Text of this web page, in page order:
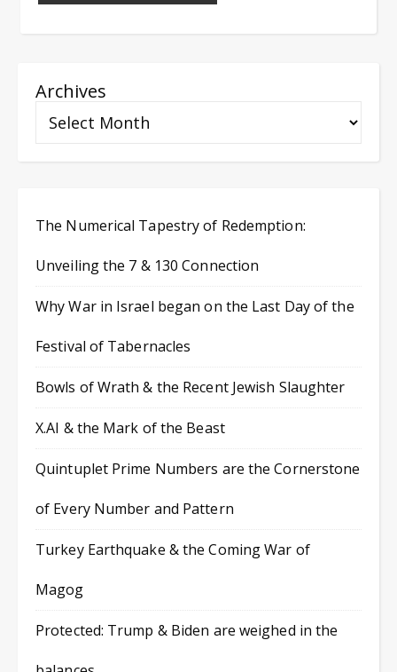
Archives
The Numerical Tapestry of Redemption:
Unveiling the 7 & 130 Connection
Why War in Israel began on the Last Day of the
Festival of Tabernacles
Bowls of Wrath & the Recent Jewish Slaughter
X.AI & the Mark of the Beast
Quintuplet Prime Numbers are the Cornerstone
of Every Number and Pattern
Turkey Earthquake & the Coming War of
Magog
Protected: Trump & Biden are weighed in the